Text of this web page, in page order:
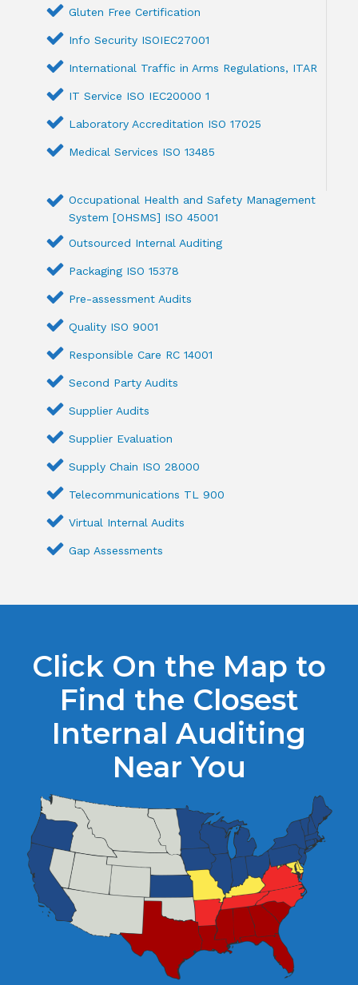
Gluten Free Certification
Info Security ISOIEC27001
International Traffic in Arms Regulations, ITAR
IT Service ISO IEC20000 1
Laboratory Accreditation ISO 17025
Medical Services ISO 13485
Occupational Health and Safety Management
System [OHSMS] ISO 45001
Outsourced Internal Auditing
Packaging ISO 15378
Pre-assessment Audits
Quality ISO 9001
Responsible Care RC 14001
Second Party Audits
Supplier Audits
Supplier Evaluation
Supply Chain ISO 28000
Telecommunications TL 900
Virtual Internal Audits
Gap Assessments
Click On the Map to
Find the Closest
Internal Auditing
Near You